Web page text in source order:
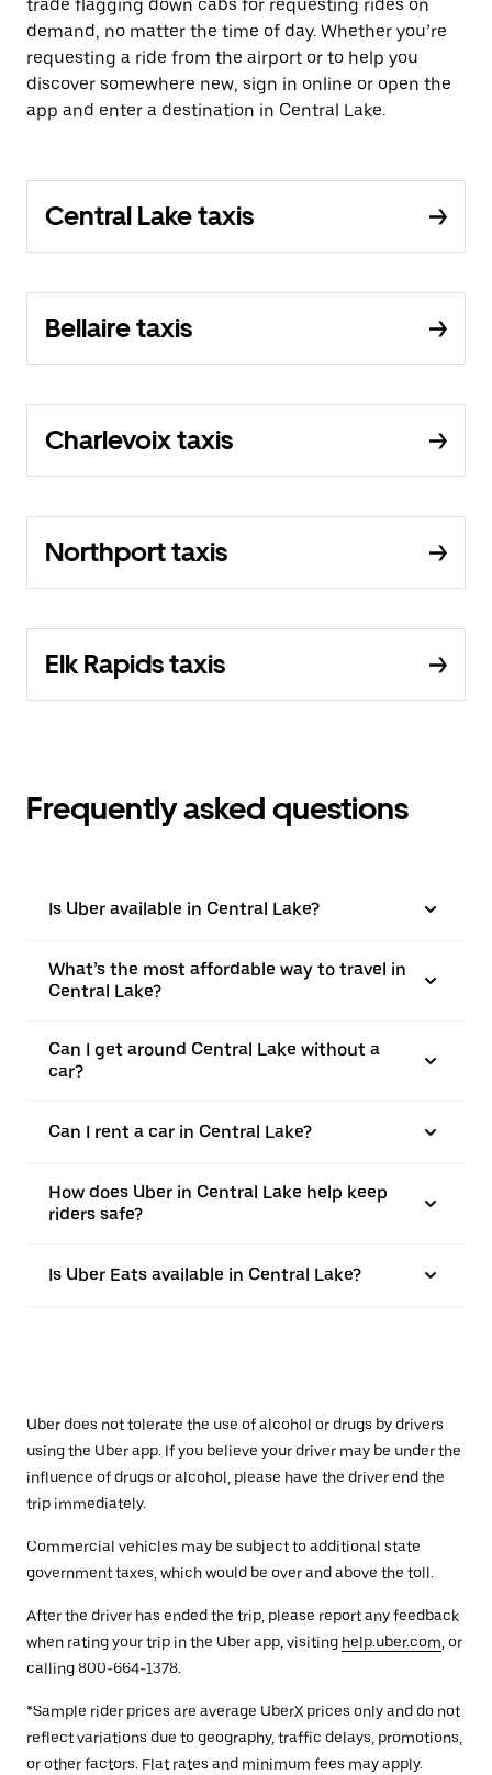
trade flagging down cabs for requesting rides on
demand, no matter the time of day. Whether you’re
requesting a ride from the airport or to help you
discover somewhere new, sign in online or open the
app and enter a destination in Central Lake.
Central Lake taxis
Bellaire taxis
Charlevoix taxis
Northport taxis
Elk Rapids taxis
Frequently asked questions
Is Uber available in Central Lake?
What’s the most affordable way to travel in
Central Lake?
Can I get around Central Lake without a
car?
Can I rent a car in Central Lake?
How does Uber in Central Lake help keep
riders safe?
Is Uber Eats available in Central Lake?
Uber does not tolerate the use of alcohol or drugs by drivers
using the Uber app. If you believe your driver may be under the
influence of drugs or alcohol, please have the driver end the
trip immediately.
Commercial vehicles may be subject to additional state
government taxes, which would be over and above the toll.
After the driver has ended the trip, please report any feedback
when rating your trip in the Uber app, visiting help.uber.com, or
calling 800-664-1378.
*Sample rider prices are average UberX prices only and do not
reflect variations due to geography, traffic delays, promotions,
or other factors. Flat rates and minimum fees may apply.